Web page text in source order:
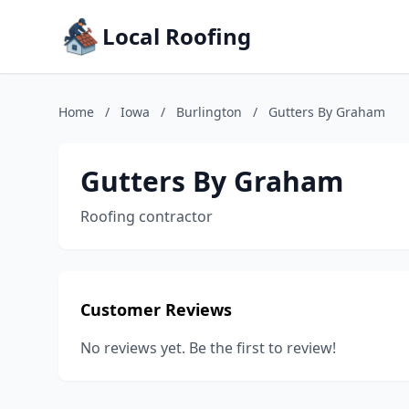
Local Roofing
Home / Iowa / Burlington / Gutters By Graham
Gutters By Graham
Roofing contractor
Customer Reviews
No reviews yet. Be the first to review!